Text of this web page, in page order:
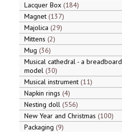
Lacquer Box 184
Magnet 137
Majolica 29
Mittens 2
Mug 36
Musical cathedral - a breadboard
model 30
Musical instrument 11
Napkin rings 4
Nesting doll 556
New Year and Christmas 100
Packaging 9